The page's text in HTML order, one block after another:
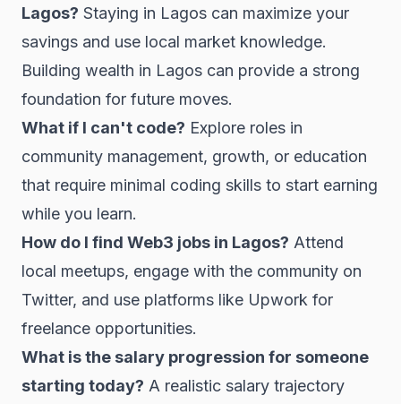
Lagos? Staying in Lagos can maximize your
savings and use local market knowledge.
Building wealth in Lagos can provide a strong
foundation for future moves.
What if I can't code? Explore roles in
community management, growth, or education
that require minimal coding skills to start earning
while you learn.
How do I find Web3 jobs in Lagos? Attend
local meetups, engage with the community on
Twitter, and use platforms like Upwork for
freelance opportunities.
What is the salary progression for someone
starting today? A realistic salary trajectory